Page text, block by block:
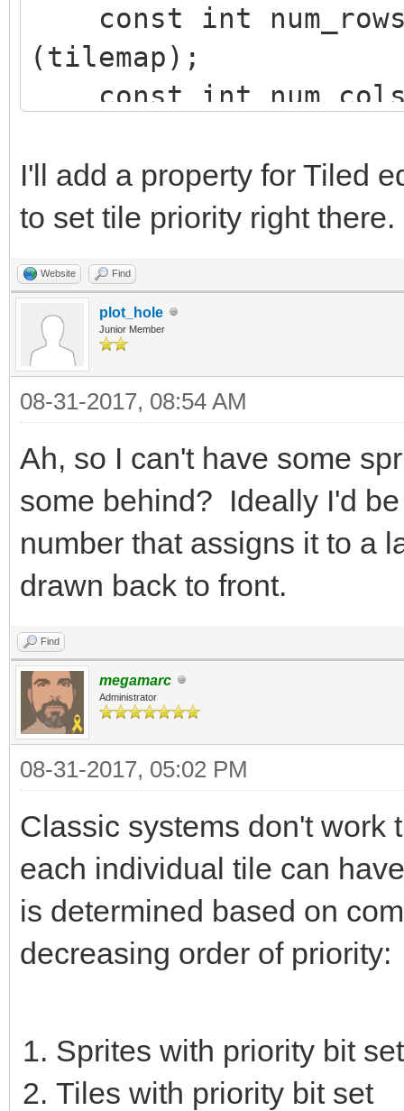
const int num_rows =
(tilemap);
const int num_cols
int row, col;
{
for (col=0;
{
Tile
col, &tile);
tile.flags |=
col, &tile);
}
}
}
I'll add a property for Tiled
to set tile priority right there.
Website Find
plot_hole
Junior Member
08-31-2017, 08:54 AM
Ah, so I can't have some
some behind? Ideally I'd
number that assigns it to a
drawn back to front.
Find
megamarc
Administrator
08-31-2017, 05:02 PM
Classic systems don't work
each individual tile can
is determined based on
decreasing order of priority:
Sprites with priority bit set
Tiles with priority bit set